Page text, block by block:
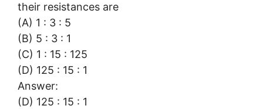
their resistances are
(A) 1 : 3 : 5
(B) 5 : 3 : 1
(C) 1 : 15 : 125
(D) 125 : 15 : 1
Answer:
(D) 125 : 15 : 1